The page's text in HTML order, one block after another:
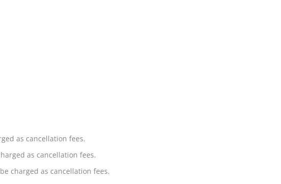
as cancellation fees.
as cancellation fees.
charged as cancellation fees.